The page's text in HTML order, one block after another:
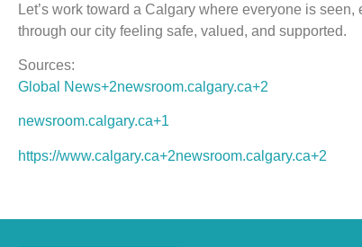
Let’s work toward a Calgary where everyone is
through our city feeling safe, valued, and supported.
Sources:
Global News+2newsroom.calgary.ca+2
newsroom.calgary.ca+1
https://www.calgary.ca+2newsroom.calgary.ca+2